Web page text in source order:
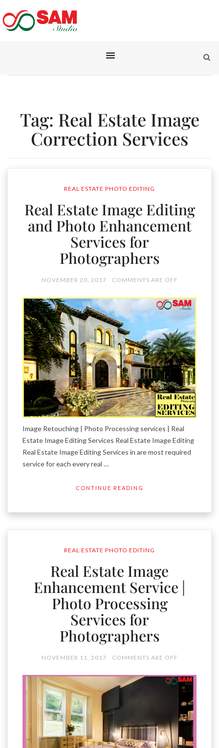
Tag: Real Estate Image
Correction Services
REAL ESTATE PHOTO EDITING
Real Estate Image Editing
and Photo Enhancement
Services for
Photographers
NOVEMBER 20, 2017 COMMENTS ARE OFF
Image Retouching | Photo Processing services | Real
Estate Image Editing Services Real Estate Image Editing
Real Estate Image Editing Services in are most required
service for each every real …
CONTINUE READING
REAL ESTATE PHOTO EDITING
Real Estate Image
Enhancement Service |
Photo Processing
Services for
Photographers
NOVEMBER 11, 2017 COMMENTS ARE OFF